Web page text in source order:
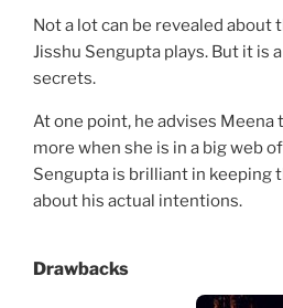
Not a lot can be revealed about
Jisshu Sengupta plays. But it is
secrets.
At one point, he advises
more when she is in a big web
Sengupta is brilliant in keeping
about his actual intentions.
Drawbacks